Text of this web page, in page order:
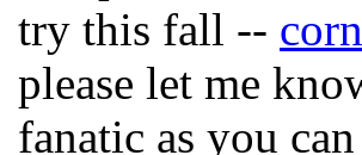
try this fall --
please let me
fanatic as you